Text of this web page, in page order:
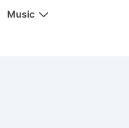
Music